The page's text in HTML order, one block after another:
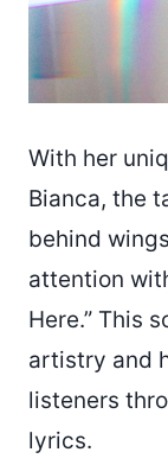
With her
Bianca, the
behind
attention
Here.” This
artistry and
listeners
lyrics.